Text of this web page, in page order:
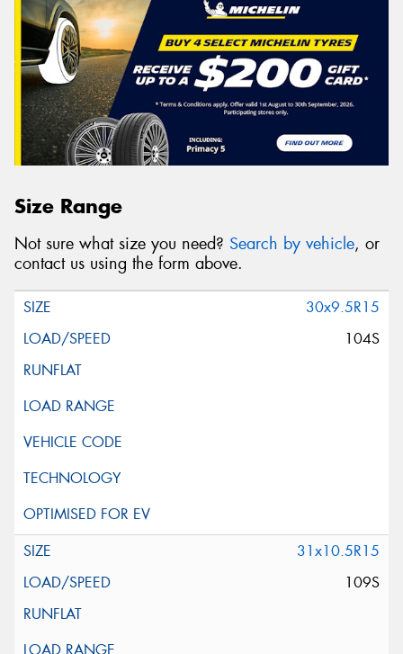
Size Range
Not sure what size you need? Search by vehicle, or
contact us using the form above.
30x9.5R15
104S
31x10.5R15
109S